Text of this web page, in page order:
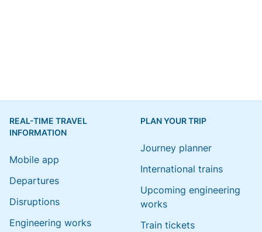
REAL-TIME TRAVEL
INFORMATION
Mobile app
Departures
Disruptions
Engineering works
PLAN YOUR TRIP
Journey planner
International trains
Upcoming engineering
works
Train tickets